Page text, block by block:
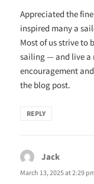
Appreciated the
inspired many a
Most of us strive to
sailing — and live a
encouragement
the blog post.
REPLY
Jack
March 13, 2025 at 2:29